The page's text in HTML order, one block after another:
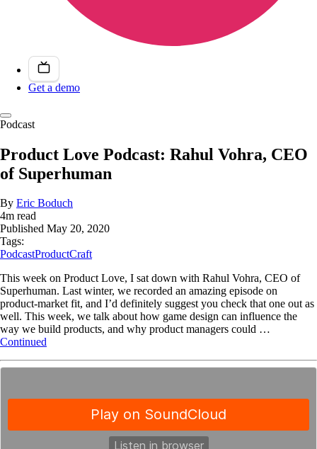
Get a demo
Podcast
Product Love Podcast: Rahul Vohra, CEO
of Superhuman
By Eric Boduch
4m read
Published May 20, 2020
Tags:
PodcastProductCraft
This week on Product Love, I sat down with Rahul Vohra, CEO of
Superhuman. Last winter, we recorded an amazing episode on
product-market fit, and I’d definitely suggest you check that one out as
well. This week, we talk about how game design can influence the
way we build products, and why product managers could …
Continued